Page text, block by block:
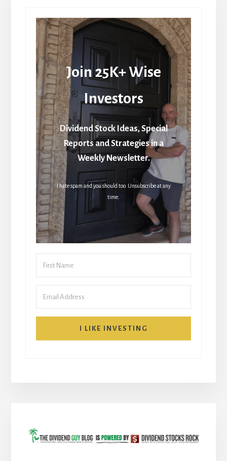
Join 25K+ Wise
Investors
Dividend Stock Ideas, Special
Reports and Strategies in a
Weekly Newsletter.
I hate spam and you should too. Unsubscribe at any
time.
I LIKE INVESTING